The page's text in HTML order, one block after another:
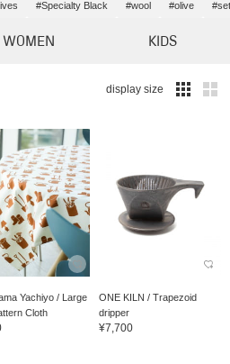
#Specialty Black #wool #olive #set
WOMEN KIDS
display size
Yachiyo / Large
Cloth
ONE KILN / Trapezoid
dripper
¥7,700